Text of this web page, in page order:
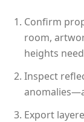
Confirm
room,
heights
Inspect
Export